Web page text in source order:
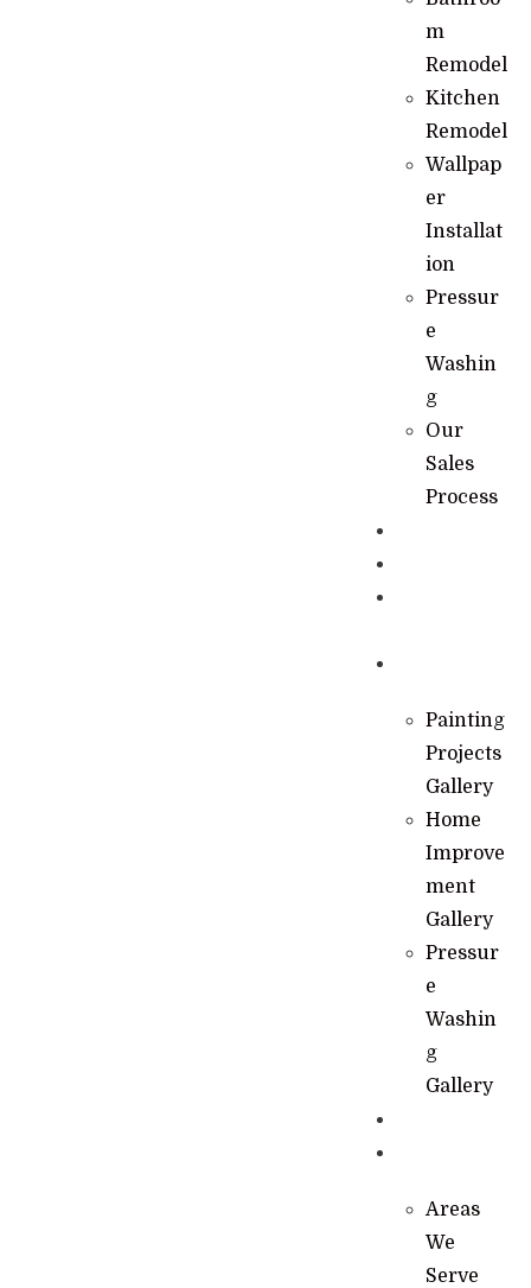
m
Remodel
Kitchen
Remodel
Wallpap
er
Installat
ion
Pressur
e
Washin
g
Our
Sales
Process
Painting
Projects
Gallery
Home
Improve
ment
Gallery
Pressur
e
Washin
g
Gallery
Areas
We
Serve